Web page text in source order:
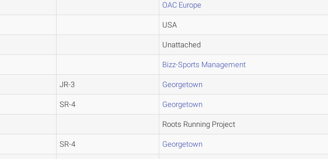
OAC Europe
USA
Unattached
Bizz-Sports Management
JR-3 Georgetown
SR-4 Georgetown
Roots Running Project
SR-4 Georgetown